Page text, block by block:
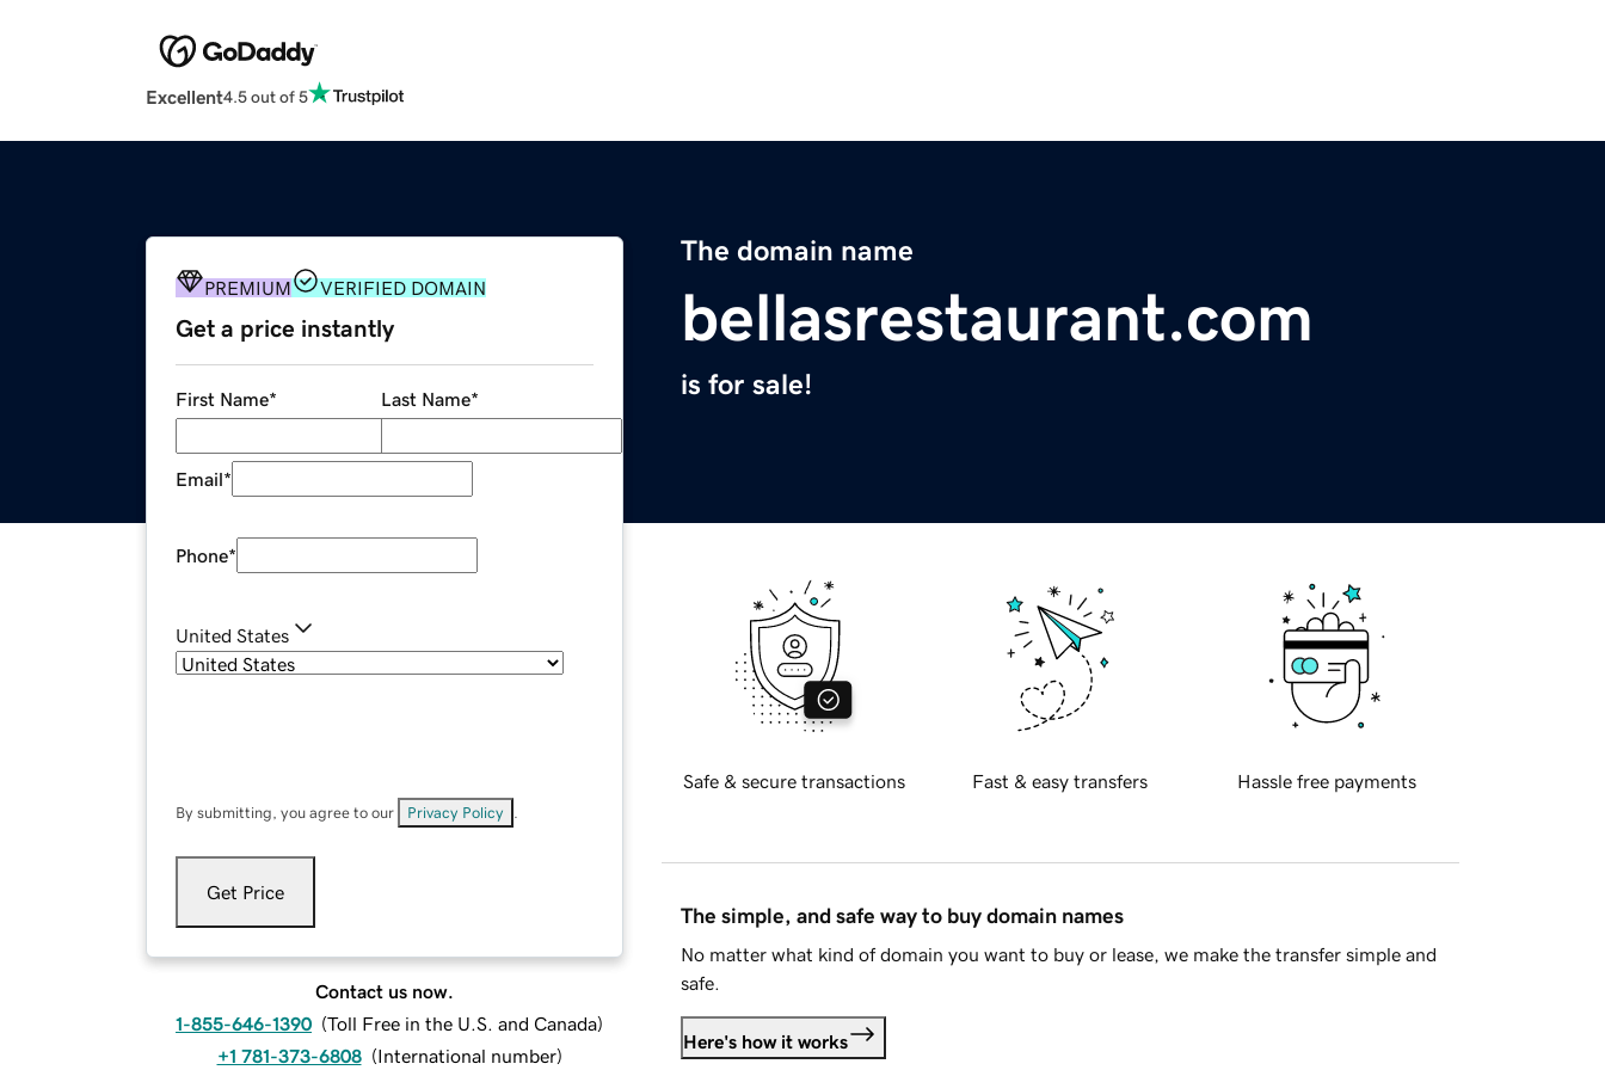
Excellent4.5 out of 5
The domain name
bellasrestaurant.com
is for sale!
PREMIUM VERIFIED DOMAIN
Get a price instantly
First Name* Last Name*
Email*
Phone*
United States
By submitting, you agree to our Privacy Policy
Get Price
Contact us now.
1-855-646-1390 (Toll Free in the U.S. and Canada)
+1 781-373-6808 (International number)
Safe & secure transactions Fast & easy transfers Hassle free payments
The simple, and safe way to buy domain names
No matter what kind of domain you want to buy or lease, we make the transfer simple and
safe.
Here's how it works